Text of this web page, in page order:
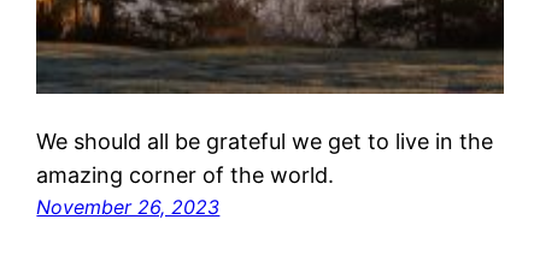
We should all be grateful we get to live in the
amazing corner of the world.
November 26, 2023